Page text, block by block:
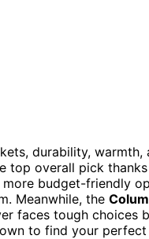
durability,
top overall pick
budget-friendly
Meanwhile, the
faces tough
to find your